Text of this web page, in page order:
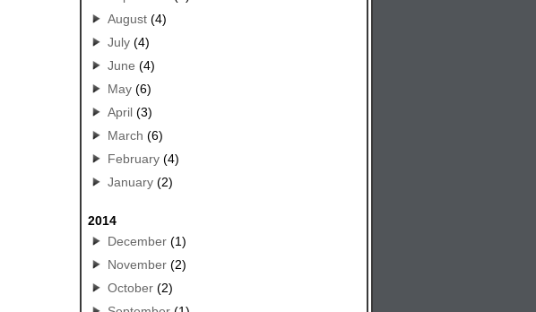
August(4)
July(4)
June (4)
May(6)
April(3)
March (6)
February(4)
January(2)
2014
December(1)
November(2)
October(2)